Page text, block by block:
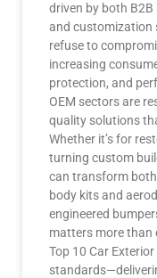
driven by both
and customization
refuse to
increasing
protection, and
OEM sectors are
quality solutions
Whether it’s for
turning custom
can transform
body kits and
engineered
matters more than
Top 10 Car